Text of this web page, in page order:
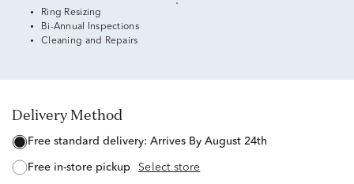
Ring Resizing
Bi-Annual Inspections
Cleaning and Repairs
Delivery Method
free standard delivery: Arrives By August 24th
free in-store pickup Select store